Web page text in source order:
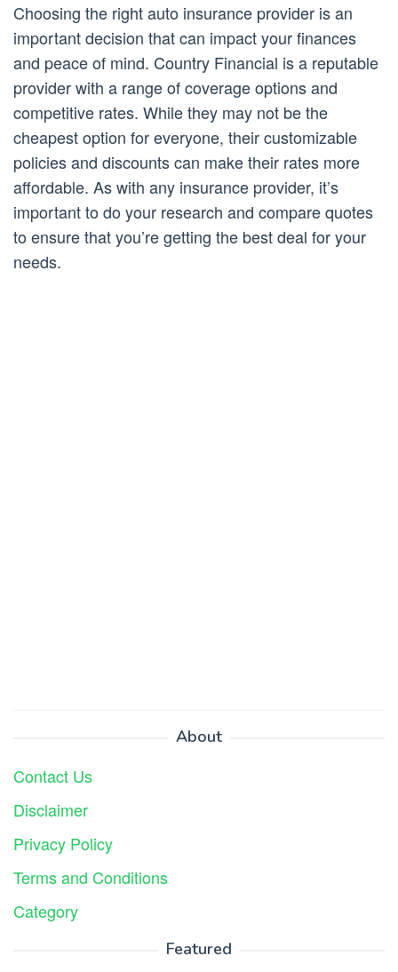
Choosing the right auto insurance provider is an
important decision that can impact your finances
and peace of mind. Country Financial is a reputable
provider with a range of coverage options and
competitive rates. While they may not be the
cheapest option for everyone, their customizable
policies and discounts can make their rates more
affordable. As with any insurance provider, it’s
important to do your research and compare quotes
to ensure that you’re getting the best deal for your
needs.
About
Contact Us
Disclaimer
Privacy Policy
Terms and Conditions
Category
Featured